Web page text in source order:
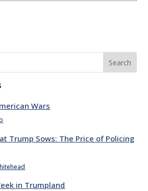
Search
Wars
Trump Sows: The Price of Policing
in Trumpland